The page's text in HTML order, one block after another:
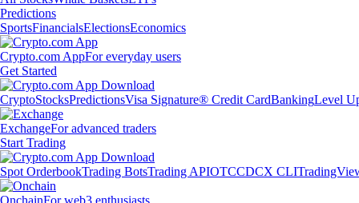
Predictions
SportsFinancialsElectionsEconomics
Crypto.com AppFor everyday users
Get Started
CryptoStocksPredictionsVisa Signature® Credit CardBankingLevel
ExchangeFor advanced traders
Start Trading
Spot OrderbookTrading BotsTrading APIOTCCDCX CLI
OnchainFor web3 enthusiasts